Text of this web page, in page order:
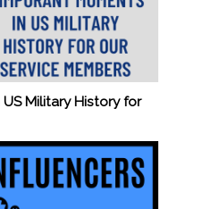
Military History for